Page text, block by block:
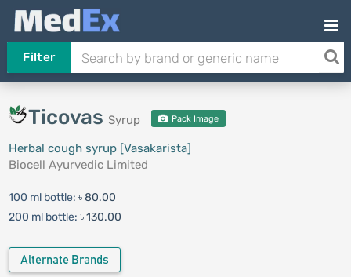
Filter
TicovasSyrup Pack Image
Herbal cough syrup [Vasakarista]
Biocell Ayurvedic Limited
100 ml bottle: ৳ 80.00
200 ml bottle: ৳ 130.00
Alternate Brands